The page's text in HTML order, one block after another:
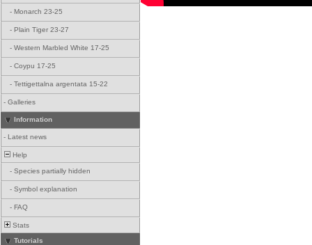
- Monarch 23-25
- Plain Tiger 23-27
- Western Marbled White 17-25
- Coypu 17-25
- Tettigettalna argentata 15-22
- Galleries
Information
- Latest news
Help
- Species partially hidden
- Symbol explanation
- FAQ
Stats
Tutorials